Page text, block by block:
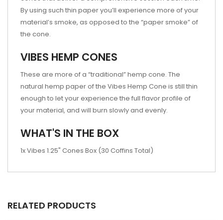
By using such thin paper you’ll experience more of your
material’s smoke, as opposed to the “paper smoke” of
the cone.
VIBES HEMP CONES
These are more of a “traditional” hemp cone. The
natural hemp paper of the Vibes Hemp Cone is still thin
enough to let your experience the full flavor profile of
your material, and will burn slowly and evenly.
WHAT'S IN THE BOX
1x Vibes 1.25" Cones Box (30 Coffins Total)
RELATED PRODUCTS